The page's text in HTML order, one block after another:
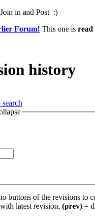
Join in and Post :)
Forum! This one is read
history
buttons of the revisions to
latest revision, (prev) =